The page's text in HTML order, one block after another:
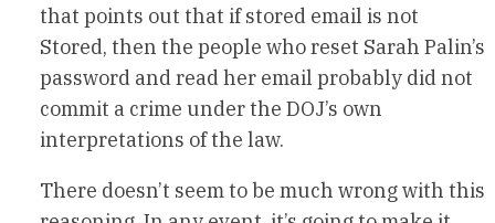
that points out that if stored email is not
Stored, then the people who reset Sarah Palin’s
password and read her email probably did not
commit a crime under the DOJ’s own
interpretations of the law.
There doesn’t seem to be much wrong with this